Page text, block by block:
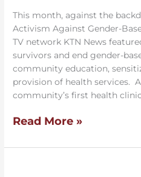
This month, against the
Activism Against Gender-
TV network KTN News
survivors and end gender-
community education,
provision of health services.
community’s first health
GBV
Read More »